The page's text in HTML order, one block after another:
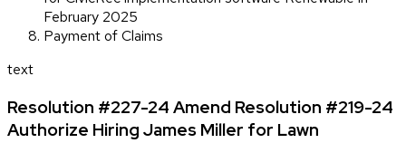
February 2025
Payment of Claims
text
Resolution #227-24 Amend Resolution #219-24
Authorize Hiring James Miller for Lawn